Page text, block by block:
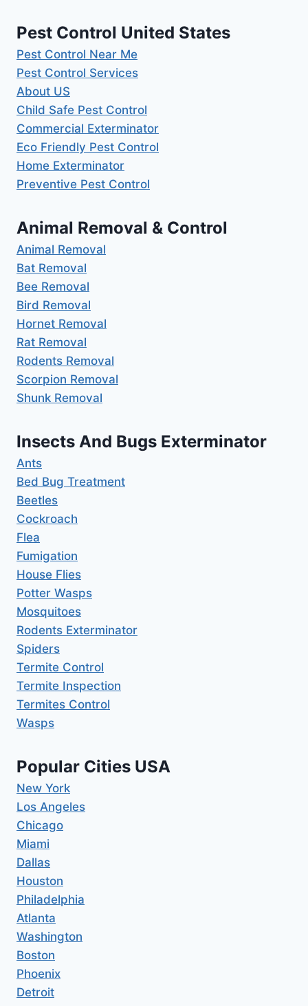
Pest Control United States
Pest Control Near Me
Pest Control Services
About US
Child Safe Pest Control
Commercial Exterminator
Eco Friendly Pest Control
Home Exterminator
Preventive Pest Control
Animal Removal & Control
Animal Removal
Bat Removal
Bee Removal
Bird Removal
Hornet Removal
Rat Removal
Rodents Removal
Scorpion Removal
Shunk Removal
Insects And Bugs Exterminator
Ants
Bed Bug Treatment
Beetles
Cockroach
Flea
Fumigation
House Flies
Potter Wasps
Mosquitoes
Rodents Exterminator
Spiders
Termite Control
Termite Inspection
Termites Control
Wasps
Popular Cities USA
New York
Los Angeles
Chicago
Miami
Dallas
Houston
Philadelphia
Atlanta
Washington
Boston
Phoenix
Detroit